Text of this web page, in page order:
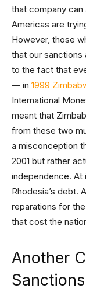
that company
Americas are
However, those
that our
to the fact that
— in 1999
International
meant that
from these two
a misconception
2001 but rather
independence. At
Rhodesia’s debt.
reparations for
that cost the
Another
Sanctions